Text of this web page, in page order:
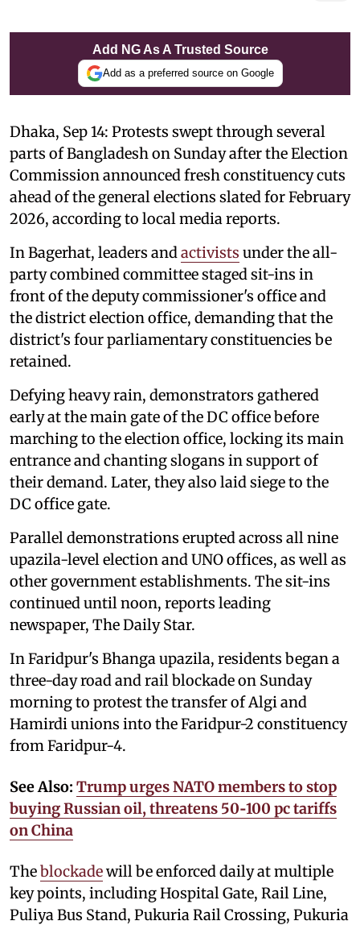
Add NG As A Trusted Source
Add as a preferred source on Google
Dhaka, Sep 14: Protests swept through several
parts of Bangladesh on Sunday after the Election
Commission announced fresh constituency cuts
ahead of the general elections slated for February
2026, according to local media reports.
In Bagerhat, leaders and activists under the all-
party combined committee staged sit-ins in
front of the deputy commissioner's office and
the district election office, demanding that the
district's four parliamentary constituencies be
retained.
Defying heavy rain, demonstrators gathered
early at the main gate of the DC office before
marching to the election office, locking its main
entrance and chanting slogans in support of
their demand. Later, they also laid siege to the
DC office gate.
Parallel demonstrations erupted across all nine
upazila-level election and UNO offices, as well as
other government establishments. The sit-ins
continued until noon, reports leading
newspaper, The Daily Star.
In Faridpur's Bhanga upazila, residents began a
three-day road and rail blockade on Sunday
morning to protest the transfer of Algi and
Hamirdi unions into the Faridpur-2 constituency
from Faridpur-4.
See Also: Trump urges NATO members to stop
buying Russian oil, threatens 50‑100 pc tariffs
on China
Theblockadewill be enforced daily at multiple
key points, including Hospital Gate, Rail Line,
Puliya Bus Stand, Pukuria Rail Crossing, Pukuria